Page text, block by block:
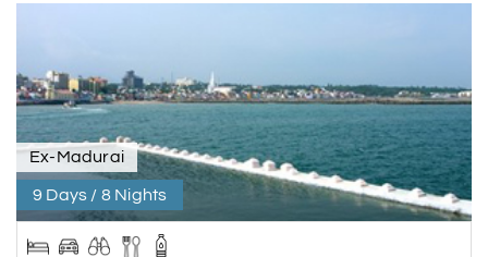
Ex-Madurai
9 Days / 8 Nights